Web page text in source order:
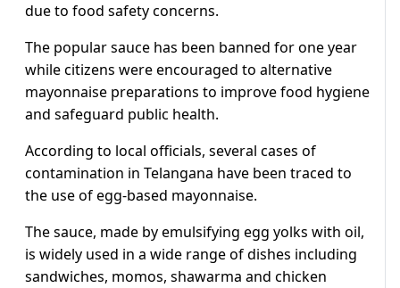
due to food safety concerns.
The popular sauce has been banned for one year
while citizens were encouraged to alternative
mayonnaise preparations to improve food hygiene
and safeguard public health.
According to local officials, several cases of
contamination in Telangana have been traced to
the use of egg-based mayonnaise.
The sauce, made by emulsifying egg yolks with oil,
is widely used in a wide range of dishes including
sandwiches, momos, shawarma and chicken